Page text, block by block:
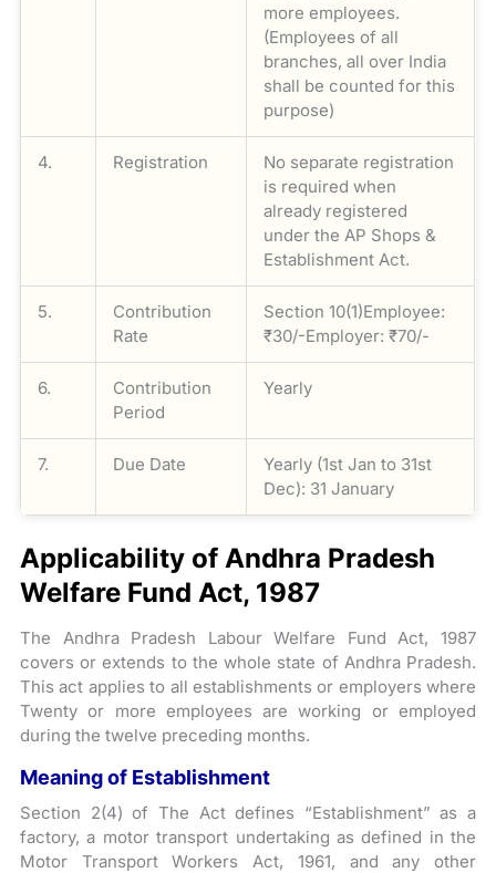
more employees.
(Employees of all
branches, all over India
shall be counted for this
purpose)
4. Registration
No separate registration
is required when
already registered
under the AP Shops &
Establishment Act.
5.
Contribution
Rate
Section 10(1)Employee:
₹30/-Employer: ₹70/-
6.
Contribution
Period
Yearly
7. Due Date
Yearly (1st Jan to 31st
Dec): 31 January
Applicability of Andhra Pradesh
Welfare Fund Act, 1987
The Andhra Pradesh Labour Welfare Fund Act, 1987
covers or extends to the whole state of Andhra Pradesh.
This act applies to all establishments or employers where
Twenty or more employees are working or employed
during the twelve preceding months.
Meaning of Establishment
Section 2(4) of The Act defines “Establishment” as a
factory, a motor transport undertaking as defined in the
Motor Transport Workers Act, 1961, and any other